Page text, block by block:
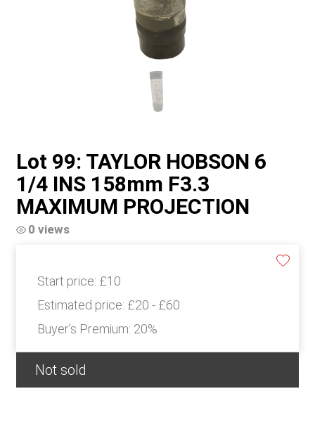
Lot 99: TAYLOR HOBSON 6
1/4 INS 158mm F3.3
MAXIMUM PROJECTION
0 views
Start price: £10
Estimated price: £20 - £60
Buyer's Premium: 20%
Not sold